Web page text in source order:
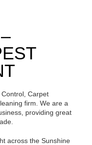
Carpet
firm. We are a
providing great
across the Sunshine